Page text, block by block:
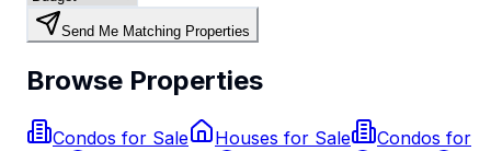
Send Me Matching Properties
Browse Properties
Condos for Sale Houses for Sale
Condos for